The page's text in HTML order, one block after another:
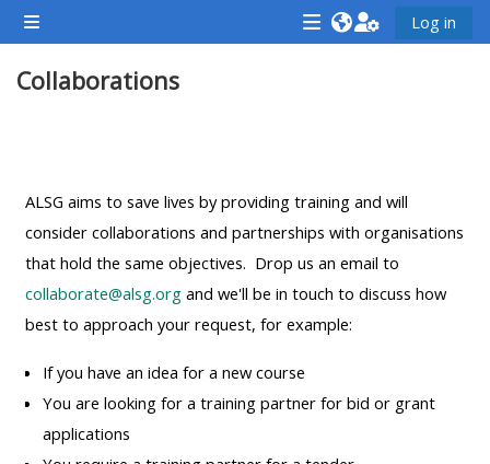
Gå til hovedindhold
Sidepanel
<i
aria-
course
afaicon
fa-
fw">
</i>Attend
a
course
<i
a
course
afaicon
fa-
fw">
</i>Teach
on
a
course
<i
fw">
Log in
Collaborations
ALSG aims to save lives by providing training and will
consider collaborations and partnerships with organisations
that hold the same objectives. Drop us an email to
collaborate@alsg.org and we'll be in touch to discuss how
best to approach your request, for example:
If you have an idea for a new course
You are looking for a training partner for bid or grant
applications